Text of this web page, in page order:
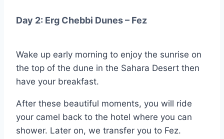
Day 2: Erg Chebbi Dunes – Fez
Wake up early morning to enjoy the sunrise on
the top of the dune in the Sahara Desert then
have your breakfast.
After these beautiful moments, you will ride
your camel back to the hotel where you can
shower. Later on, we transfer you to Fez.